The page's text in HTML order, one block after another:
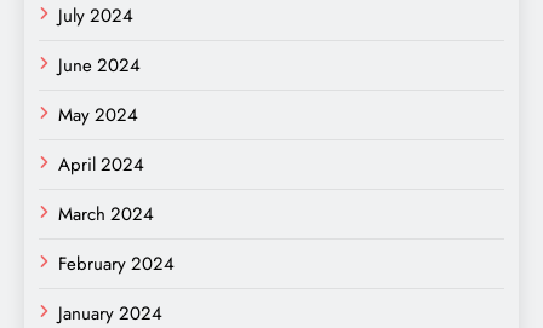
July 2024
June 2024
May 2024
April 2024
March 2024
February 2024
January 2024